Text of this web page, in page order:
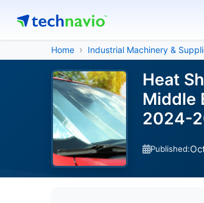
Home Industrial Machinery &
Heat
Middle
2024-
Published: